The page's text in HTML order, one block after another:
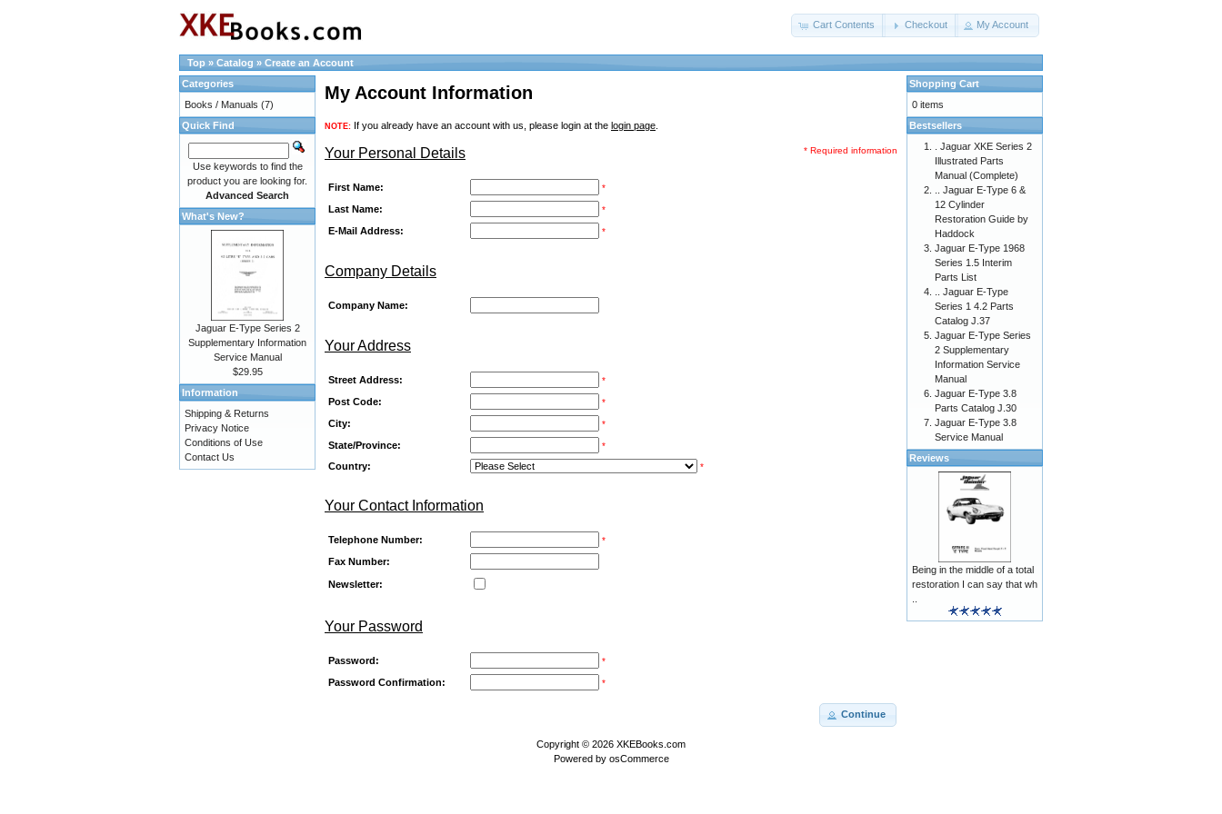
Cart Contents Checkout My Account
Top » Catalog » Create an Account
My Account Information
NOTE: If you already have an account with us, please login at the login page
* Required information
Your Personal Details
First Name: *
Last Name: *
E-Mail Address: *
Company Details
Company Name:
Your Address
Street Address: *
Post Code: *
City: *
State/Province: *
Country: *
Your Contact Information
Telephone Number: *
Fax Number:
Newsletter:
Your Password
Password: *
Password Confirmation: *
Continue
Categories
Books / Manuals (7)
Quick Find
Use keywords to find the
product you are looking for.
Advanced Search
What's New?
Jaguar E-Type Series 2
Supplementary Information
Service Manual
$29.95
Information
Shipping & Returns
Privacy Notice
Conditions of Use
Contact Us
Shopping Cart
0 items
Bestsellers
. Jaguar XKE Series 2
Illustrated Parts
Manual (Complete)
.. Jaguar E-Type 6 &
12 Cylinder
Restoration Guide by
Haddock
Jaguar E-Type 1968
Series 1.5 Interim
Parts List
.. Jaguar E-Type
Series 1 4.2 Parts
Catalog J.37
Jaguar E-Type Series
2 Supplementary
Information Service
Manual
Jaguar E-Type 3.8
Parts Catalog J.30
Jaguar E-Type 3.8
Service Manual
Reviews
Being in the middle of a total
restoration I can say that wh
Copyright © 2026 XKEBooks.com
Powered by osCommerce